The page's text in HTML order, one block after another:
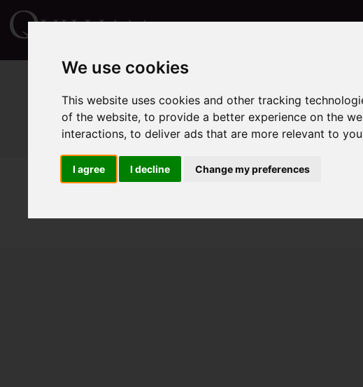
We use cookies
This website uses cookies and other tracking
of the website,to provide a better experience on the
interactions,to deliver ads that are more relevant to you
I agree I decline Change my preferences